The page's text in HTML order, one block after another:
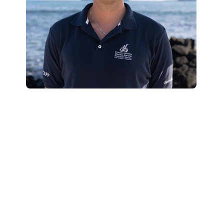
Sea turtle conservation
Shark ecology and conservation
Galápagos come together.
Listen to our podcast